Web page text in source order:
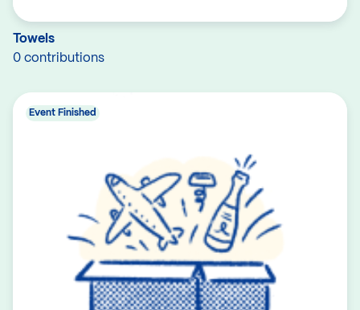
Towels
0 contributions
Event Finished